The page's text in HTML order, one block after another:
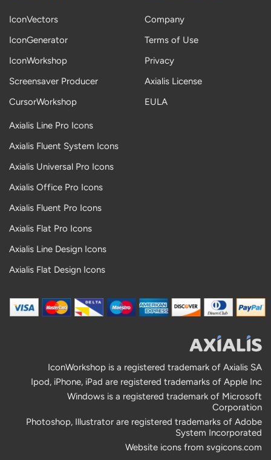
IconVectors
IconGenerator
IconWorkshop
Screensaver Producer
CursorWorkshop
Axialis Line Pro Icons
Axialis Fluent System Icons
Axialis Universal Pro Icons
Axialis Office Pro Icons
Axialis Fluent Pro Icons
Axialis Flat Pro Icons
Axialis Line Design Icons
Axialis Flat Design Icons
Company
Terms of Use
Privacy
Axialis License
EULA
IconWorkshop is a registered trademark of Axialis SA
Ipod, iPhone, iPad are registered trademarks of Apple Inc
Windows is a registered trademark of Microsoft
Corporation
Photoshop, Illustrator are registered trademarks of Adobe
System Incorporated
Website icons from svgicons.com